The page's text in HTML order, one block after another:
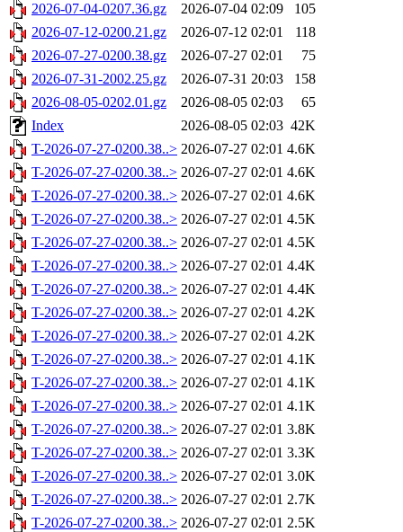
2026-07-04-0207.36.gz
2026-07-04 02:09
105
2026-07-12-0200.21.gz
2026-07-12 02:01
118
2026-07-27-0200.38.gz
2026-07-27 02:01
75
2026-07-31-2002.25.gz
2026-07-31 20:03
158
2026-08-05-0202.01.gz
2026-08-05 02:03
65
Index
2026-08-05 02:03 42K
T-2026-07-27-0200.38..> 2026-07-27 02:01 4.6K
T-2026-07-27-0200.38..> 2026-07-27 02:01 4.6K
T-2026-07-27-0200.38..> 2026-07-27 02:01 4.6K
T-2026-07-27-0200.38..> 2026-07-27 02:01 4.5K
T-2026-07-27-0200.38..> 2026-07-27 02:01 4.5K
T-2026-07-27-0200.38..> 2026-07-27 02:01 4.4K
T-2026-07-27-0200.38..> 2026-07-27 02:01 4.4K
T-2026-07-27-0200.38..> 2026-07-27 02:01 4.2K
T-2026-07-27-0200.38..> 2026-07-27 02:01 4.2K
T-2026-07-27-0200.38..> 2026-07-27 02:01 4.1K
T-2026-07-27-0200.38..> 2026-07-27 02:01 4.1K
T-2026-07-27-0200.38..> 2026-07-27 02:01 4.1K
T-2026-07-27-0200.38..> 2026-07-27 02:01 3.8K
T-2026-07-27-0200.38..> 2026-07-27 02:01 3.3K
T-2026-07-27-0200.38..> 2026-07-27 02:01 3.0K
T-2026-07-27-0200.38..> 2026-07-27 02:01 2.7K
T-2026-07-27-0200.38..> 2026-07-27 02:01 2.5K